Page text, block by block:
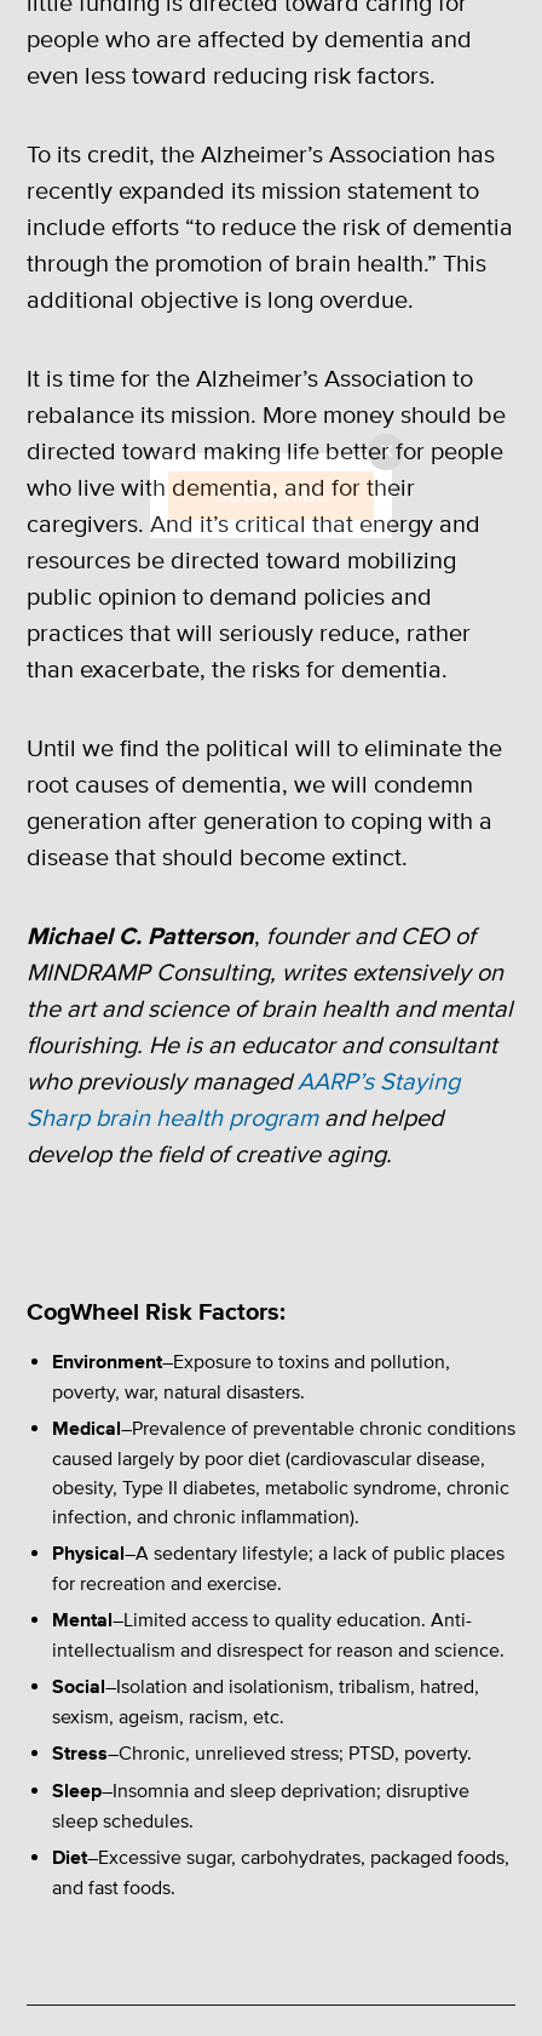
SUBSCRIBE
X
people who are affected by dementia and
even less toward reducing risk factors.
To its credit, the Alzheimer’s Association has
recently expanded its mission statement to
include efforts “to reduce the risk of dementia
through the promotion of brain health.” This
additional objective is long overdue.
It is time for the Alzheimer’s Association to
rebalance its mission. More money should be
directed toward making life better for people
who live with dementia, and for their
caregivers. And it’s critical that energy and
resources be directed toward mobilizing
public opinion to demand policies and
practices that will seriously reduce, rather
than exacerbate, the risks for dementia.
Until we find the political will to eliminate the
root causes of dementia, we will condemn
generation after generation to coping with a
disease that should become extinct.
Michael C. Patterson, founder and CEO of
MINDRAMP Consulting, writes extensively on
the art and science of brain health and mental
flourishing. He is an educator and consultant
who previously managedAARP’s Staying
Sharp brain health programand helped
develop the field of creative aging.
CogWheel Risk Factors:
Environment–Exposure to toxins and pollution,
poverty, war, natural disasters.
Medical–Prevalence of preventable chronic conditions
caused largely by poor diet (cardiovascular disease,
obesity, Type II diabetes, metabolic syndrome, chronic
infection, and chronic inflammation).
Physical–A sedentary lifestyle; a lack of public places
for recreation and exercise.
Mental–Limited access to quality education. Anti-
intellectualism and disrespect for reason and science.
Social–Isolation and isolationism, tribalism, hatred,
sexism, ageism, racism, etc.
Stress–Chronic, unrelieved stress; PTSD, poverty.
Sleep–Insomnia and sleep deprivation; disruptive
sleep schedules.
Diet–Excessive sugar, carbohydrates, packaged foods,
and fast foods.